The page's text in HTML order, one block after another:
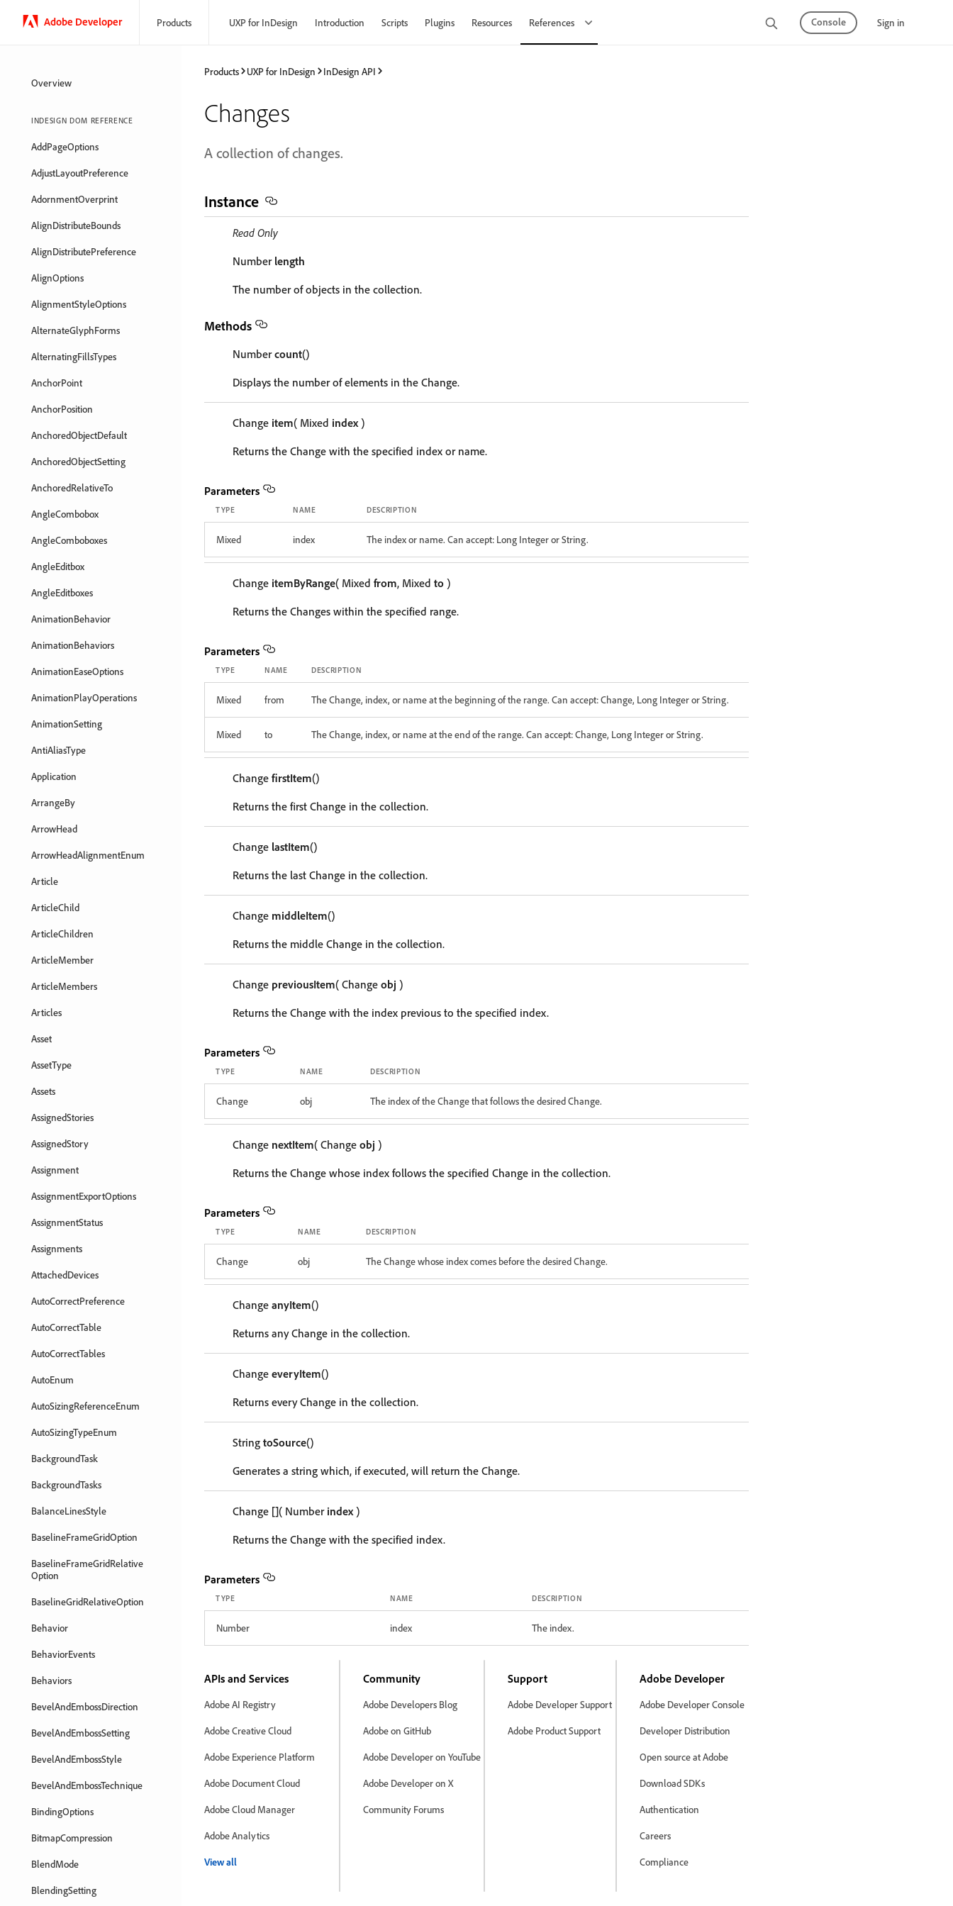
Adobe Developer Products UXP for InDesign Introduction Scripts Plugins Resources References Console Sign in
Overview
INDESIGN DOM REFERENCE
AddPageOptions
AdjustLayoutPreference
AdornmentOverprint
AlignDistributeBounds
AlignDistributePreference
AlignOptions
AlignmentStyleOptions
AlternateGlyphForms
AlternatingFillsTypes
AnchorPoint
AnchorPosition
AnchoredObjectDefault
AnchoredObjectSetting
AnchoredRelativeTo
AngleCombobox
AngleComboboxes
AngleEditbox
AngleEditboxes
AnimationBehavior
AnimationBehaviors
AnimationEaseOptions
AnimationPlayOperations
AnimationSetting
AntiAliasType
Application
ArrangeBy
ArrowHead
ArrowHeadAlignmentEnum
Article
ArticleChild
ArticleChildren
ArticleMember
ArticleMembers
Articles
Asset
AssetType
Assets
AssignedStories
AssignedStory
Assignment
AssignmentExportOptions
AssignmentStatus
Assignments
AttachedDevices
AutoCorrectPreference
AutoCorrectTable
AutoCorrectTables
AutoEnum
AutoSizingReferenceEnum
AutoSizingTypeEnum
BackgroundTask
BackgroundTasks
BalanceLinesStyle
BaselineFrameGridOption
BaselineFrameGridRelative
Option
BaselineGridRelativeOption
Behavior
BehaviorEvents
Behaviors
BevelAndEmbossDirection
BevelAndEmbossSetting
BevelAndEmbossStyle
BevelAndEmbossTechnique
BindingOptions
BitmapCompression
BlendMode
BlendingSetting
Products UXP for InDesign InDesign API
Changes
A collection of changes.
Instance
Read Only
Number length
The number of objects in the collection.
Methods
Numbercount()
Displays the number of elements in the Change.
Change item( Mixed index)
Returns the Change with the specified index or name.
Parameters
TYPE NAME DESCRIPTION
Mixed index The index or name. Can accept: Long Integer or String.
Change itemByRange( Mixed from, Mixed to )
Returns the Changes within the specified range.
Parameters
TYPE NAME DESCRIPTION
Mixed from The Change, index, or name at the beginning of the range. Can accept: Change, Long Integer or String.
Mixed to The Change, index, or name at the end of the range. Can accept: Change, Long Integer or String.
Change firstItem()
Returns the first Change in the collection.
Change lastItem()
Returns the last Change in the collection.
Change middleItem()
Returns the middle Change in the collection.
Change previousItem( Change obj )
Returns the Change with the index previous to the specified index.
Parameters
TYPE NAME DESCRIPTION
Change obj The index of the Change that follows the desired Change.
Change nextItem( Change obj )
Returns the Change whose index follows the specified Change in the collection.
Parameters
TYPE NAME DESCRIPTION
Change obj The Change whose index comes before the desired Change.
Change anyItem()
Returns any Change in the collection.
Change everyItem()
Returns every Change in the collection.
String toSource()
Generates a string which, if executed, will return the Change.
Change []( Number index)
Returns the Change with the specified index.
Parameters
TYPE NAME DESCRIPTION
Number index The index.
APIs and Services
Adobe AI Registry
Adobe Creative Cloud
Adobe Experience Platform
Adobe Document Cloud
Adobe Cloud Manager
Adobe Analytics
View all
Community
Adobe Developers Blog
Adobe on GitHub
Adobe Developer on YouTube
Adobe Developer on X
Community Forums
Support
Adobe Developer Support
Adobe Product Support
Adobe Developer
Adobe Developer Console
Developer Distribution
Open source at Adobe
Download SDKs
Authentication
Careers
Compliance